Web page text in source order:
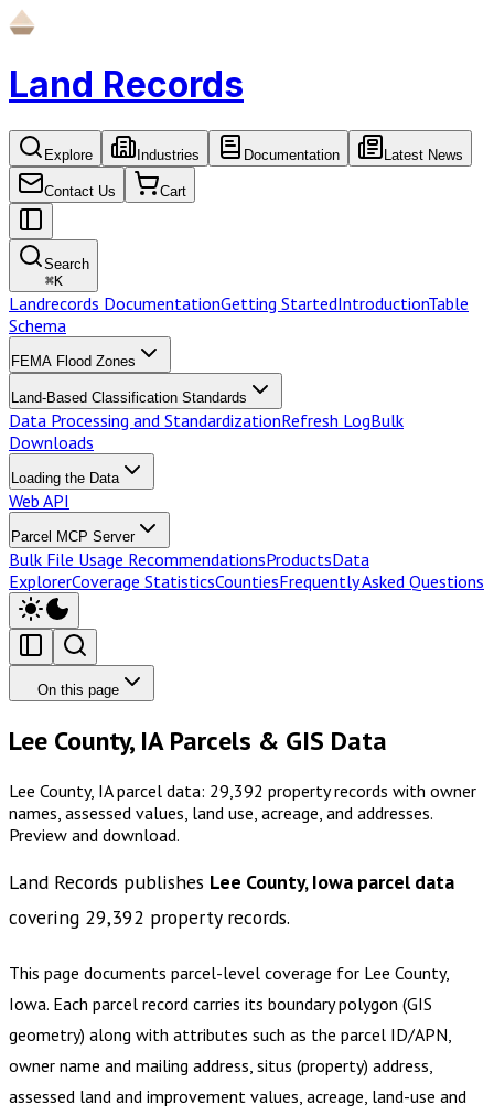
Land Records
Explore Industries Documentation Latest News
Contact Us Cart
Search
⌘K
Landrecords DocumentationGetting StartedIntroductionTable
Schema
FEMA Flood Zones
Land-Based Classification Standards
Data Processing and StandardizationRefresh LogBulk
Downloads
Loading the Data
Web API
Parcel MCP Server
Bulk File Usage RecommendationsProductsData
ExplorerCoverage StatisticsCountiesFrequently Asked Questions
On this page
Lee County, IA Parcels & GIS Data
Lee County, IA parcel data: 29,392 property records with owner
names, assessed values, land use, acreage, and addresses.
Preview and download.
Land Records publishes Lee County, Iowa parcel data
covering 29,392 property records.
This page documents parcel-level coverage for Lee County,
Iowa. Each parcel record carries its boundary polygon (GIS
geometry) along with attributes such as the parcel ID/APN,
owner name and mailing address, situs (property) address,
assessed land and improvement values, acreage, land-use and